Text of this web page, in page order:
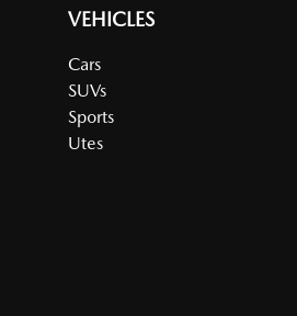
VEHICLES
Cars
SUVs
Sports
Utes